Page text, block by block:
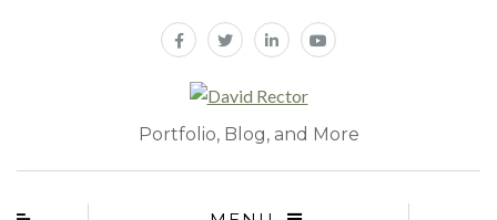
Portfolio, Blog, and More